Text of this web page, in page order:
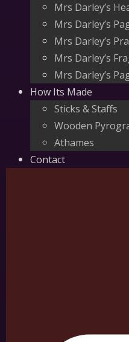
Mrs Darley’s
Mrs Darley’s
Mrs Darley’s
Mrs Darley’s
Mrs Darley’s
How Its Made
Sticks & Staffs
Wooden
Athames
Contact